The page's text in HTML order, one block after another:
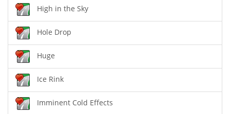
High in the Sky
Hole Drop
Huge
Ice Rink
Imminent Cold Effects